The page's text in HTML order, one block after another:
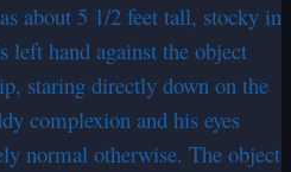
about 5 1/2 feet tall, stocky in
left hand against the object
staring directly down on the
complexion and his eyes
normal otherwise. The object